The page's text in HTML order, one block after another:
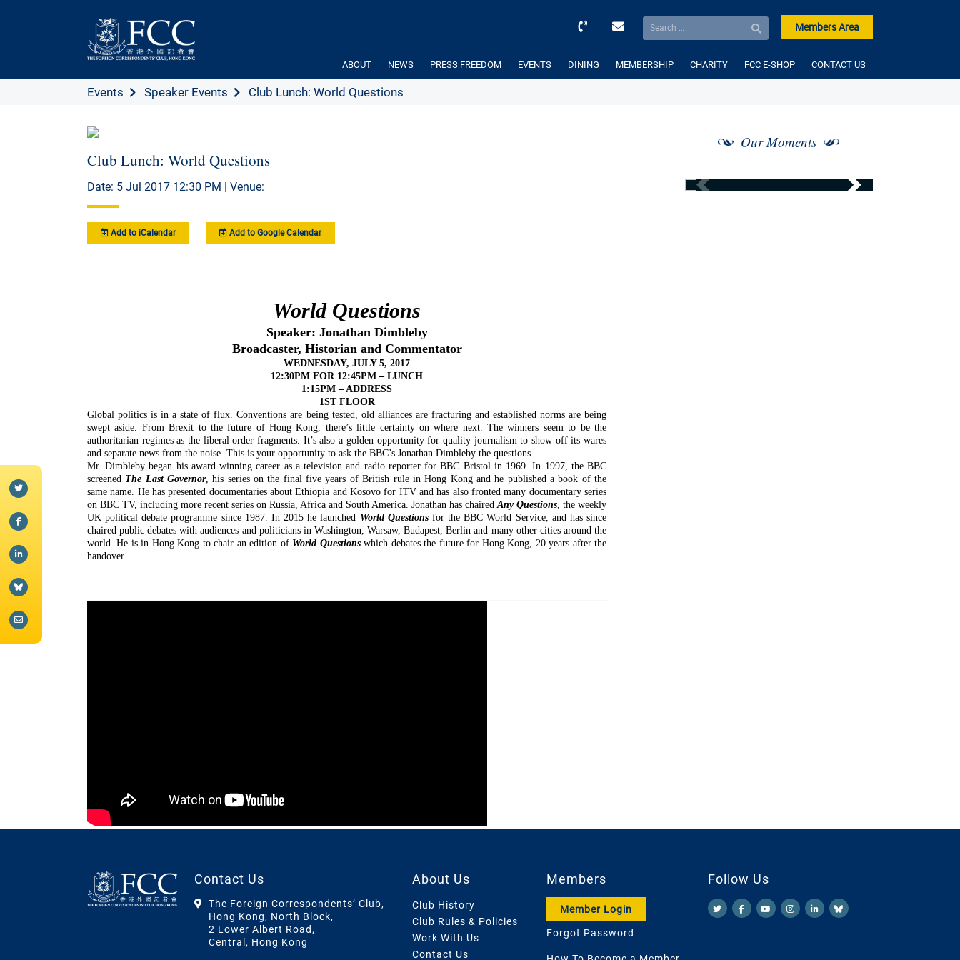
Members Area
ABOUT NEWS PRESS FREEDOM EVENTS DINING MEMBERSHIP CHARITY FCC E-SHOP CONTACT US
Events Speaker Events Club Lunch: World Questions
Club Lunch: World Questions
Date: 5 Jul 2017 12:30 PM | Venue:
Add to iCalendar Add to Google Calendar
World Questions
Speaker: Jonathan Dimbleby
Broadcaster, Historian and Commentator
WEDNESDAY, JULY 5, 2017
12:30PM FOR 12:45PM – LUNCH
1:15PM – ADDRESS
1ST FLOOR
Global politics is in a state of flux. Conventions are being tested, old alliances are fracturing and established norms are being
swept aside. From Brexit to the future of Hong Kong, there’s little certainty on where next. The winners seem to be the
authoritarian regimes as the liberal order fragments. It’s also a golden opportunity for quality journalism to show off its wares
and separate news from the noise. This is your opportunity to ask the BBC’s Jonathan Dimbleby the questions.
Mr. Dimbleby began his award winning career as a television and radio reporter for BBC Bristol in 1969. In 1997, the BBC
screened The Last Governor, his series on the final five years of British rule in Hong Kong and he published a book of the
same name. He has presented documentaries about Ethiopia and Kosovo for ITV and has also fronted many documentary series
on BBC TV, including more recent series on Russia, Africa and South America. Jonathan has chairedAny Questions, the weekly
UK political debate programme since 1987. In 2015 he launched World Questionsfor the BBC World Service, and has since
chaired public debates with audiences and politicians in Washington, Warsaw, Budapest, Berlin and many other cities around the
world. He is in Hong Kong to chair an edition of World Questionswhich debates the future for Hong Kong, 20 years after the
handover.
Our Moments
Contact Us
The Foreign Correspondents’ Club,
Hong Kong, North Block,
2 Lower Albert Road,
Central, Hong Kong
About Us
Club History
Club Rules & Policies
Work With Us
Contact Us
Members
Member Login
Forgot Password
Follow Us